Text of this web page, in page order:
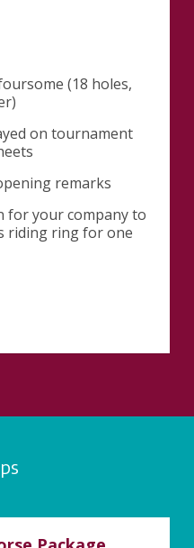
(18 holes,
on tournament
remarks
for your company to
riding ring for one